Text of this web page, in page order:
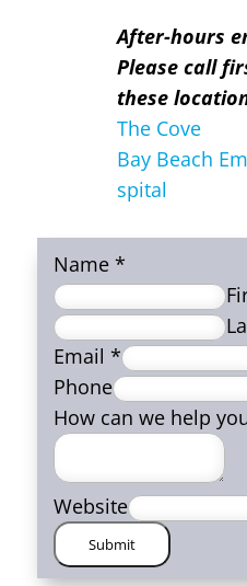
After-hours
Please call
these
The Cove
Bay Beach
spital
Name *
Email *
Phone
How can we help
Website
Submit